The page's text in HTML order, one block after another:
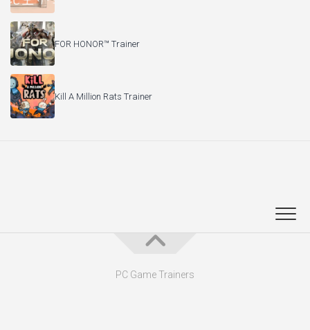
FOR HONOR™ Trainer
Kill A Million Rats Trainer
PC Game Trainers